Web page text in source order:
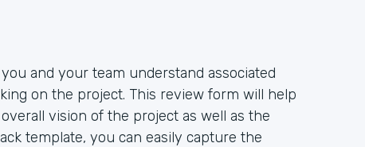
and your team understand associated
on the project. This review form will help
vision of the project as well as the
template, you can easily capture the